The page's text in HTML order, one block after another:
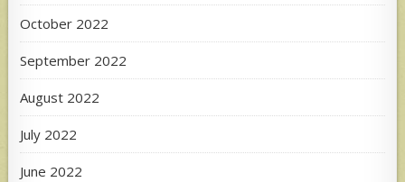
October 2022
September 2022
August 2022
July 2022
June 2022